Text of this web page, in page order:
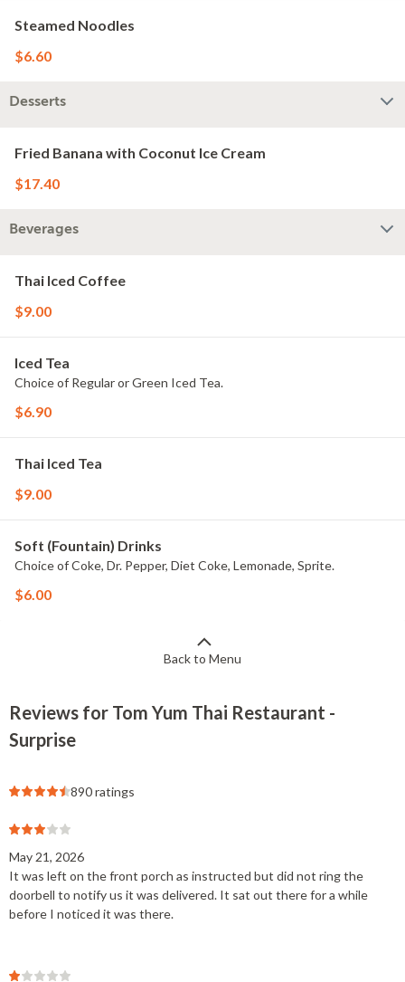
Steamed Noodles
$6.60
Desserts
Fried Banana with Coconut Ice Cream
$17.40
Beverages
Thai Iced Coffee
$9.00
Iced Tea
Choice of Regular or Green Iced Tea.
$6.90
Thai Iced Tea
$9.00
Soft (Fountain) Drinks
Choice of Coke, Dr. Pepper, Diet Coke, Lemonade, Sprite.
$6.00
Back to Menu
Reviews for Tom Yum Thai Restaurant -
Surprise
890 ratings
May 21, 2026
It was left on the front porch as instructed but did not ring the
doorbell to notify us it was delivered. It sat out there for a while
before I noticed it was there.